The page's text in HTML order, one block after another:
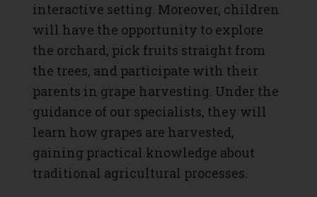
interactive setting. Moreover, children
will have the opportunity to explore
the orchard, pick fruits straight from
the trees, and participate with their
parents in grape harvesting. Under the
guidance of our specialists, they will
learn how grapes are harvested,
gaining practical knowledge about
traditional agricultural processes.